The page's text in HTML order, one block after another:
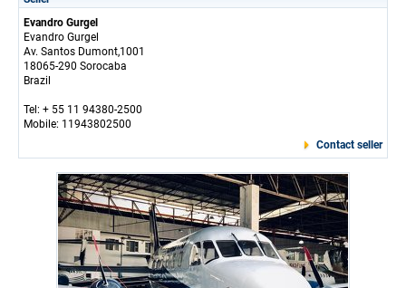
Evandro Gurgel
Evandro Gurgel
Av. Santos Dumont,1001
18065-290 Sorocaba
Brazil
Tel: + 55 11 94380-2500
Mobile: 11943802500
Contact seller